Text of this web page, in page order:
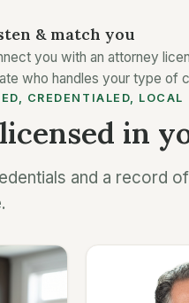
& match you
you with an attorney
who handles your type of
CREDENTIALED, LOCAL
in
and a record of